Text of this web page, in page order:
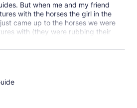
But when me and my friend
with the horses the girl in the
came up to the horses we were
with (they were rubbing their
given that, they weren’t annoyed.)
pulled them away to another place
meanwhile giving us a odd face.